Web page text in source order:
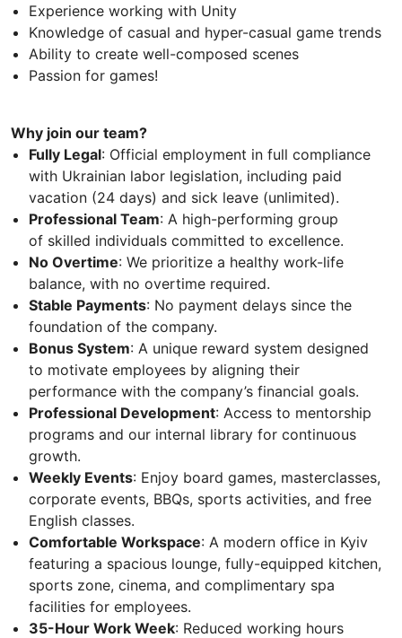
Experience working with Unity
Knowledge of casual and hyper-casual game trends
Ability to create well-composed scenes
Passion for games!
Why join our team?
Fully Legal: Official employment in full compliance
with Ukrainian labor legislation, including paid
vacation (24 days) and sick leave (unlimited).
Professional Team: A high-performing group
of skilled individuals committed to excellence.
No Overtime: We prioritize a healthy work-life
balance, with no overtime required.
Stable Payments: No payment delays since the
foundation of the company.
Bonus System: A unique reward system designed
to motivate employees by aligning their
performance with the company’s financial goals.
Professional Development: Access to mentorship
programs and our internal library for continuous
growth.
Weekly Events: Enjoy board games, masterclasses,
corporate events, BBQs, sports activities, and free
English classes.
Comfortable Workspace: A modern office in Kyiv
featuring a spacious lounge, fully-equipped kitchen,
sports zone, cinema, and complimentary spa
facilities for employees.
35-Hour Work Week: Reduced working hours